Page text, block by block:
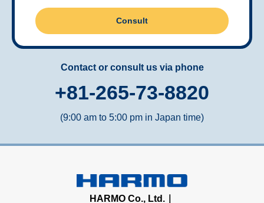
Consult
Contact or consult us via phone
+81-265-73-8820
(9:00 am to 5:00 pm in Japan time)
HARMO Co., Ltd.｜